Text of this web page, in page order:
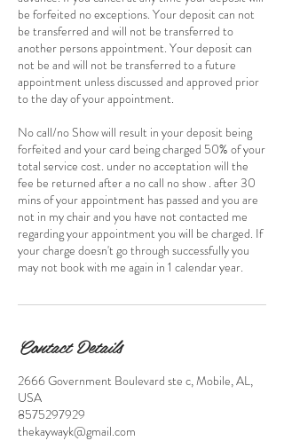
be forfeited no exceptions. Your deposit can not
be transferred and will not be transferred to
another persons appointment. Your deposit can
not be and will not be transferred to a future
appointment unless discussed and approved prior
to the day of your appointment.
No call/no Show will result in your deposit being
forfeited and your card being charged 50% of your
total service cost. under no acceptation will the
fee be returned after a no call no show . after 30
mins of your appointment has passed and you are
not in my chair and you have not contacted me
regarding your appointment you will be charged. If
your charge doesn't go through successfully you
may not book with me again in 1 calendar year.
Contact Details
2666 Government Boulevard ste c, Mobile, AL,
USA
8575297929
thekaywayk@gmail.com